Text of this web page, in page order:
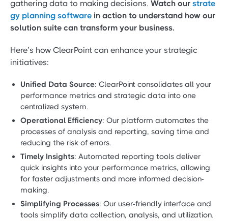
gathering data to making decisions. Watch our strate
gy planning software in action to understand how our
solution suite can transform your business.
Here’s how ClearPoint can enhance your strategic
initiatives:
Unified Data Source: ClearPoint consolidates all your
performance metrics and strategic data into one
centralized system.
Operational Efficiency: Our platform automates the
processes of analysis and reporting, saving time and
reducing the risk of errors.
Timely Insights: Automated reporting tools deliver
quick insights into your performance metrics, allowing
for faster adjustments and more informed decision-
making.
Simplifying Processes: Our user-friendly interface and
tools simplify data collection, analysis, and utilization.